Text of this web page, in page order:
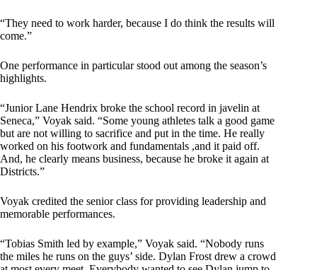
“They need to work harder, because I do think the results will
come.”
One performance in particular stood out among the season’s
highlights.
“Junior Lane Hendrix broke the school record in javelin at
Seneca,” Voyak said. “Some young athletes talk a good game
but are not willing to sacrifice and put in the time. He really
worked on his footwork and fundamentals ,and it paid off.
And, he clearly means business, because he broke it again at
Districts.”
Voyak credited the senior class for providing leadership and
memorable performances.
“Tobias Smith led by example,” Voyak said. “Nobody runs
the miles he runs on the guys’ side. Dylan Frost drew a crowd